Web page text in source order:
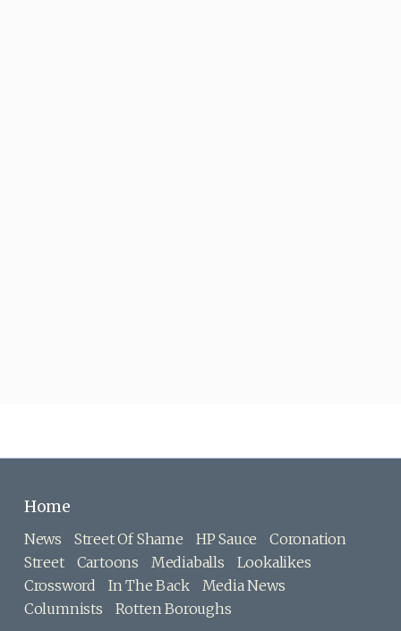
Home
News Street Of Shame HP Sauce
Coronation
Street
Cartoons Mediaballs
Lookalikes
Crossword
In The Back
Media News
Columnists
Rotten Boroughs